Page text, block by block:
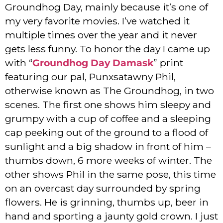
Groundhog Day, mainly because it’s one of
my very favorite movies. I’ve watched it
multiple times over the year and it never
gets less funny. To honor the day I came up
with “Groundhog Day Damask” print
featuring our pal, Punxsatawny Phil,
otherwise known as The Groundhog, in two
scenes. The first one shows him sleepy and
grumpy with a cup of coffee and a sleeping
cap peeking out of the ground to a flood of
sunlight and a big shadow in front of him –
thumbs down, 6 more weeks of winter. The
other shows Phil in the same pose, this time
on an overcast day surrounded by spring
flowers. He is grinning, thumbs up, beer in
hand and sporting a jaunty gold crown. I just